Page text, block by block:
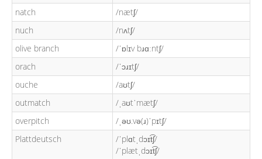
natch
/nætʃ/
nuch
/nʌtʃ/
olive branch
/ˈɒlɪv bɹɑːntʃ/
orach
/ˈɔɹɪtʃ/
ouche
/aʊtʃ/
outmatch
/ˌaʊtˈmætʃ/
overpitch
/ˌəʊ.və(ɹ)ˈpɪtʃ/
Plattdeutsch
/ˈplɑtˌdɔɪt͡ʃ/
/ˈplætˌdɔɪt͡ʃ/